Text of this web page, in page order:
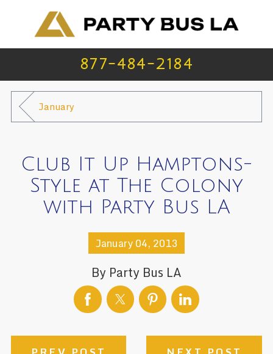
877-484-2184
January
Club It Up Hamptons-
Style at The Colony
with Party Bus LA
January 04, 2013
By Party Bus LA